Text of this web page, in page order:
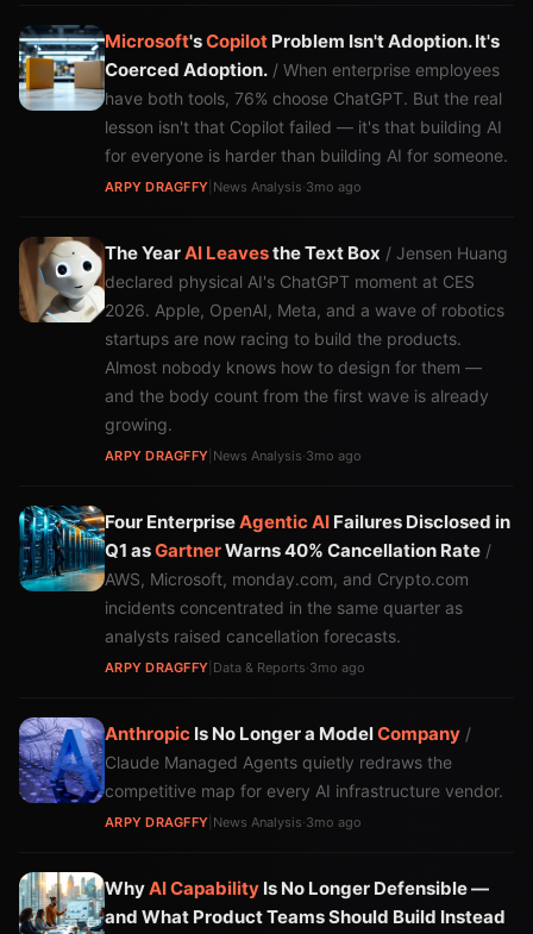
Microsoft'sCopilot Problem Isn't Adoption. It's
Coerced Adoption. / When enterprise employees
have both tools, 76% choose ChatGPT. But the real
lesson isn't that Copilot failed — it's that building AI
for everyone is harder than building AI for someone.
ARPY DRAGFFY News Analysis·3mo ago
The YearAI Leavesthe Text Box / Jensen Huang
declared physical AI's ChatGPT moment at CES
2026. Apple, OpenAI, Meta, and a wave of robotics
startups are now racing to build the products.
Almost nobody knows how to design for them —
and the body count from the first wave is already
growing.
ARPY DRAGFFY News Analysis·3mo ago
Four EnterpriseAgentic AI Failures Disclosed in
Q1 asGartnerWarns 40% Cancellation Rate /
AWS, Microsoft, monday.com, and Crypto.com
incidents concentrated in the same quarter as
analysts raised cancellation forecasts.
ARPY DRAGFFY Data & Reports·3mo ago
Anthropic Is No Longer a ModelCompany /
Claude Managed Agents quietly redraws the
competitive map for every AI infrastructure vendor.
ARPY DRAGFFY News Analysis·3mo ago
WhyAICapability Is No Longer Defensible —
and What Product Teams Should Build Instead